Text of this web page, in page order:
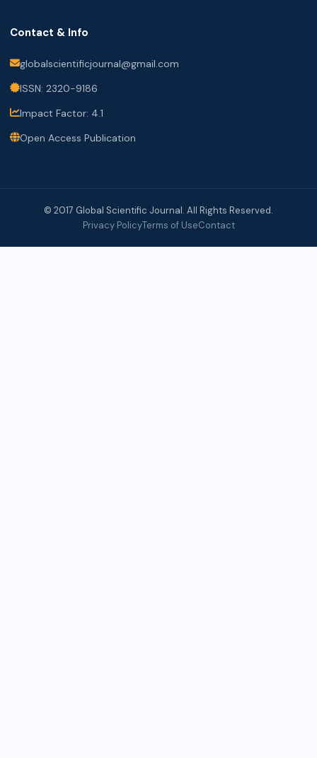
Contact & Info
globalscientificjournal@gmail.com
ISSN: 2320-9186
Impact Factor: 4.1
Open Access Publication
© 2017 Global Scientific Journal. All Rights Reserved.
Privacy PolicyTerms of UseContact